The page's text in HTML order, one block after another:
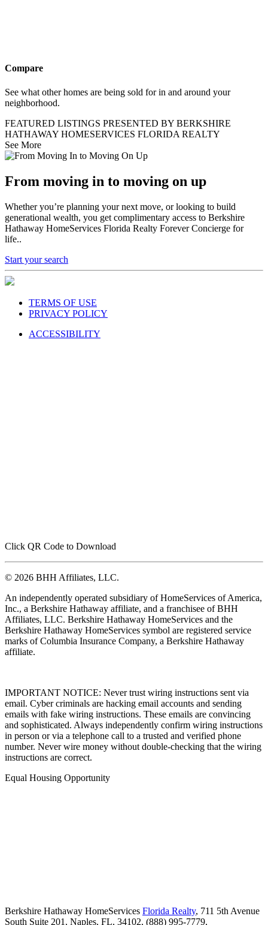
Compare
See what other homes are being sold for in and around your
neighborhood.
FEATURED LISTINGS PRESENTED BY BERKSHIRE
HATHAWAY HOMESERVICES FLORIDA REALTY
See More
From moving in to moving on up
Whether you’re planning your next move, or looking to build
generational wealth, you get complimentary access to Berkshire
Hathaway HomeServices Florida Realty Forever Concierge for
life..
Start your search
TERMS OF USE
PRIVACY POLICY
ACCESSIBILITY
Click QR Code to Download
© 2026 BHH Affiliates, LLC.
An independently operated subsidiary of HomeServices of America,
Inc., a Berkshire Hathaway affiliate, and a franchisee of BHH
Affiliates, LLC. Berkshire Hathaway HomeServices and the
Berkshire Hathaway HomeServices symbol are registered service
marks of Columbia Insurance Company, a Berkshire Hathaway
affiliate.
IMPORTANT NOTICE: Never trust wiring instructions sent via
email. Cyber criminals are hacking email accounts and sending
emails with fake wiring instructions. These emails are convincing
and sophisticated. Always independently confirm wiring instructions
in person or via a telephone call to a trusted and verified phone
number. Never wire money without double-checking that the wiring
instructions are correct.
Equal Housing Opportunity
Berkshire Hathaway HomeServices Florida Realty, 711 5th Avenue
South Suite 201, Naples, FL, 34102, (888) 995-7779,